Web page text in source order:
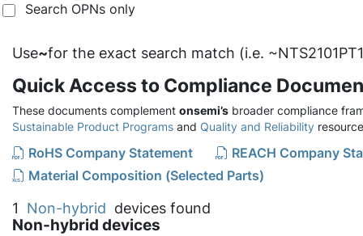
Search OPNs only
Use~for the exact search match (i.e.
Quick Access to Compliance
These documents complement onsemi’s broader compliance
Sustainable Product Programs and Quality and Reliability
RoHS Company Statement
REACH Company
Material Composition (Selected Parts)
1 Non-hybrid devices found
Non-hybrid devices